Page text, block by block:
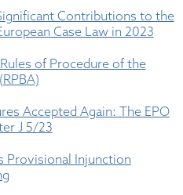
Contributions to the
Case Law in 2023
of Procedure of the
Accepted Again: The EPO
J 5/23
Provisional Injunction